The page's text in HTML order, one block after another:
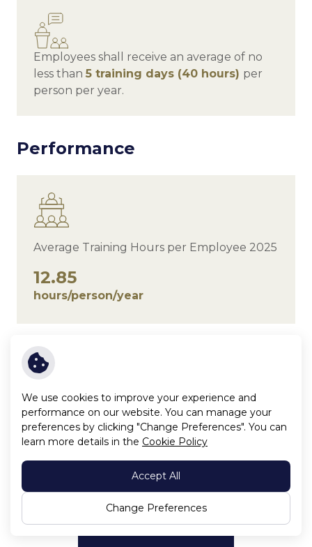
Employees shall receive an average of no
less than 5 training days (40 hours) per
person per year.
Performance
Average Training Hours per Employee 2025
12.85
hours/person/year
Average Training Hours per Employee
Uint:hours/person/year
Click to enlarge
We use cookies to improve your experience and
performance on our website. You can manage your
preferences by clicking "Change Preferences". You can
learn more details in the Cookie Policy
Accept All
Change Preferences